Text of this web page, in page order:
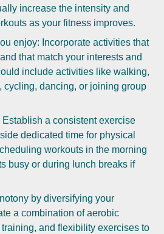
increase the intensity and
as your fitness improves.
enjoy: Incorporate activities that
that match your interests and
include activities like walking,
cycling, dancing, or joining group
a consistent exercise
dedicated time for physical
workouts in the morning
busy or during lunch breaks if
by diversifying your
a combination of aerobic
and flexibility exercises to